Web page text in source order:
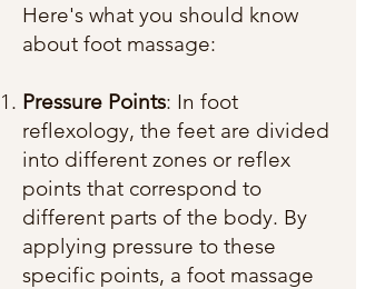
Here's what you should know
about foot massage:
Pressure Points: In foot
reflexology, the feet are divided
into different zones or reflex
points that correspond to
different parts of the body. By
applying pressure to these
specific points, a foot massage